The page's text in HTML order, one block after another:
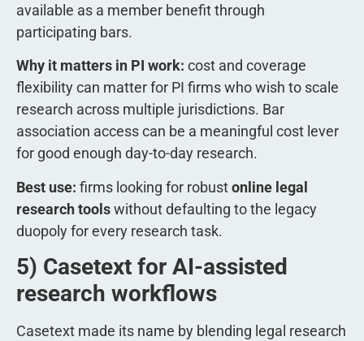
available as a member benefit through
participating bars.
Why it matters in PI work: cost and coverage
flexibility can matter for PI firms who wish to scale
research across multiple jurisdictions. Bar
association access can be a meaningful cost lever
for good enough day-to-day research.
Best use: firms looking for robustonline legal
research toolswithout defaulting to the legacy
duopoly for every research task.
5) Casetext for AI-assisted
research workflows
Casetext made its name by blending legal research